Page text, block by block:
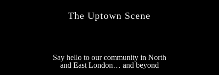
The Uptown Scene
Say hello to our community in North
and East London… and beyond